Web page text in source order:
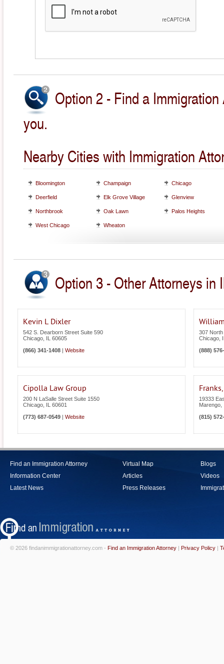
Option 2 - Find a
you.
Nearby Cities with Immigration
Bloomington Champaign Chicago
Deerfield Elk Grove Village Glenview
Northbrook Oak Lawn Palos Heights
West Chicago Wheaton
Option 3 - Other Attorneys in
Kevin L Dixler
542 S. Dearborn Street Suite 590
Chicago
60605
(866) 341-1408
Website
307 North
Chicago
(888)
Cipolla Law Group
200 N LaSalle Street Suite 1550
Chicago
60601
(773) 687-0549
Website
19333
Marengo
(815)
Find an Immigration Attorney
Information Center
Latest News
Virtual Map
Articles
Press Releases
Blogs
Videos
© 2026 findanimmigrationattorney.com - Find an Immigration Attorney | Privacy Policy |